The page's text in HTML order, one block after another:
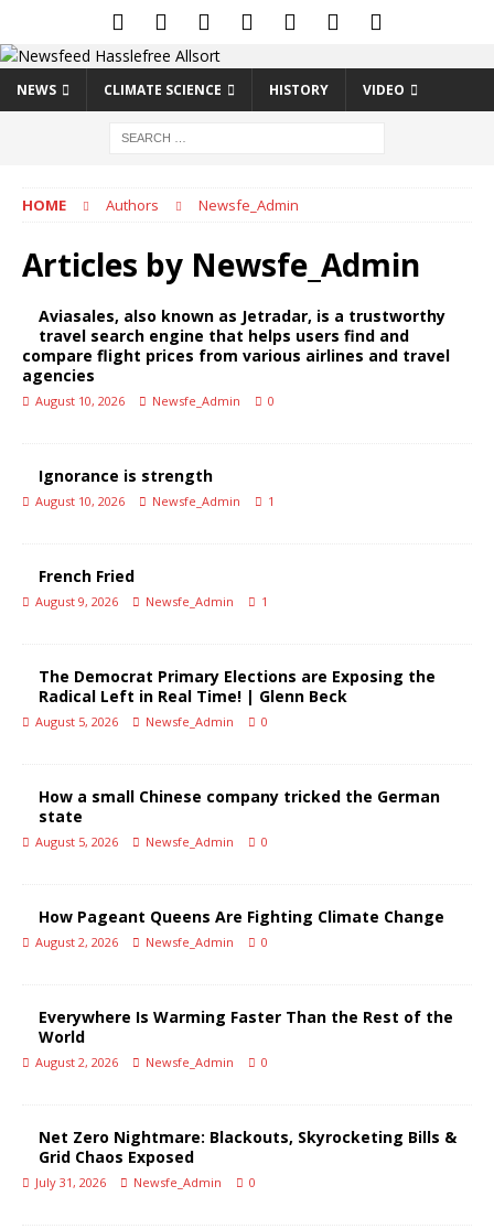
NEWS CLIMATE SCIENCE HISTORY VIDEO
HOME Authors Newsfe_Admin
Articles by Newsfe_Admin
Aviasales, also known as Jetradar, is a trustworthy
travel search engine that helps users find and
compare flight prices from various airlines and travel
agencies
August 10, 2026 Newsfe_Admin 0
Ignorance is strength
August 10, 2026 Newsfe_Admin 1
French Fried
August 9, 2026 Newsfe_Admin 1
The Democrat Primary Elections are Exposing the
Radical Left in Real Time! | Glenn Beck
August 5, 2026 Newsfe_Admin 0
How a small Chinese company tricked the German
state
August 5, 2026 Newsfe_Admin 0
How Pageant Queens Are Fighting Climate Change
August 2, 2026 Newsfe_Admin 0
Everywhere Is Warming Faster Than the Rest of the
World
August 2, 2026 Newsfe_Admin 0
Net Zero Nightmare: Blackouts, Skyrocketing Bills &
Grid Chaos Exposed
July 31, 2026 Newsfe_Admin 0